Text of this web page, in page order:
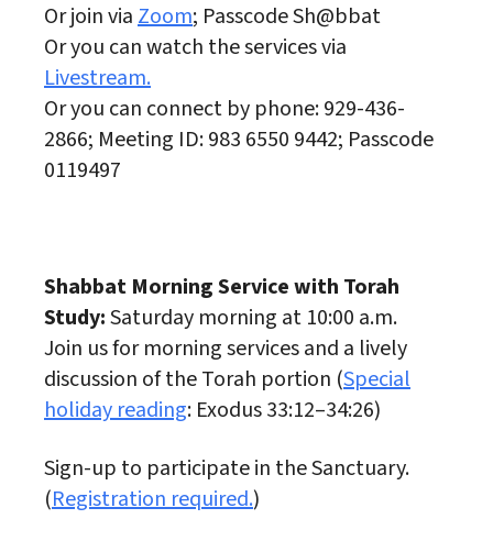
Or join viaZoom; Passcode Sh@bbat
Or you can watch the services via
Livestream.
Or you can connect by phone: 929-436-
2866; Meeting ID: 983 6550 9442; Passcode
0119497
Shabbat Morning Service with Torah
Study:Saturday morning at 10:00 a.m.
Join us for morning services and a lively
discussion of the Torah portion (Special
holiday reading: Exodus 33:12–34:26)
Sign-up to participate in the Sanctuary.
(Registration required.)